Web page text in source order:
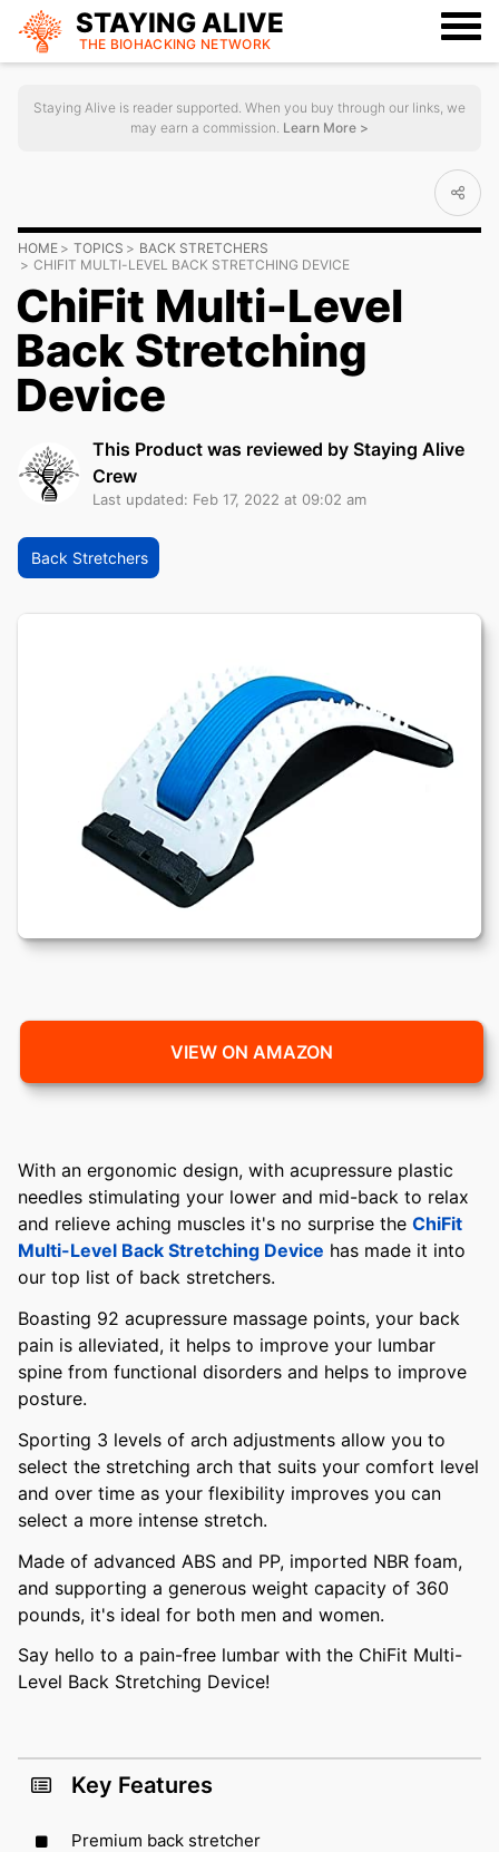
STAYING ALIVE
THE BIOHACKING NETWORK
Staying Alive is reader supported. When you buy through our links, we
may earn a commission. Learn More >
HOME TOPICS
BACK STRETCHERS
CHIFIT MULTI-LEVEL BACK STRETCHING DEVICE
ChiFit Multi-Level
Back Stretching
Device
This Product was reviewed by Staying Alive
Crew
Last updated: Feb 17, 2022 at 09:02 am
Back Stretchers
VIEW ON AMAZON
With an ergonomic design, with acupressure plastic
needles stimulating your lower and mid-back to relax
and relieve aching muscles it's no surprise the ChiFit
Multi-Level Back Stretching Device has made it into
our top list of back stretchers.
Boasting 92 acupressure massage points, your back
pain is alleviated, it helps to improve your lumbar
spine from functional disorders and helps to improve
posture.
Sporting 3 levels of arch adjustments allow you to
select the stretching arch that suits your comfort level
and over time as your flexibility improves you can
select a more intense stretch.
Made of advanced ABS and PP, imported NBR foam,
and supporting a generous weight capacity of 360
pounds, it's ideal for both men and women.
Say hello to a pain-free lumbar with the ChiFit Multi-
Level Back Stretching Device!
Key Features
Premium back stretcher